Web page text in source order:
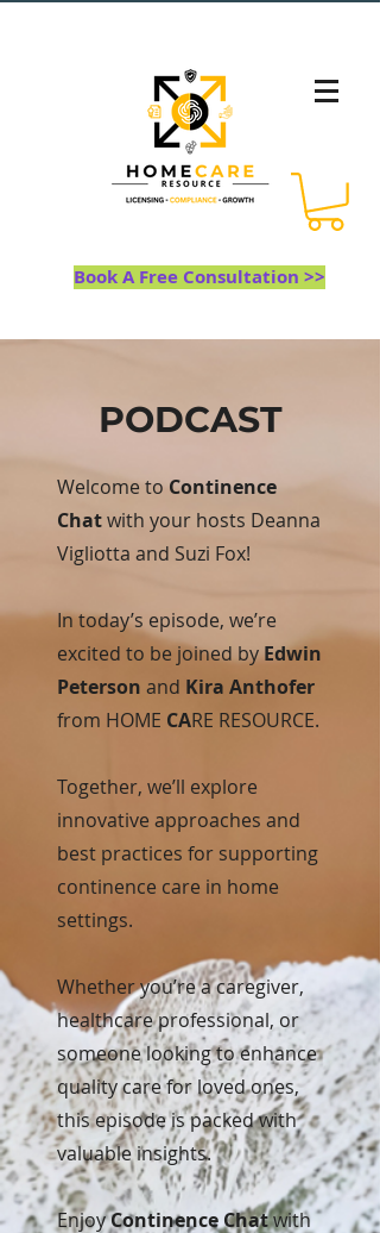
Book A Free Consultation >>
PODCAST
Welcome to Continence
Chatwith your hosts Deanna
Vigliotta and Suzi Fox!
In today’s episode, we’re
excited to be joined byEdwin
Peterson and Kira Anthofer
from HOME CARE RESOURCE.
Together, we’ll explore
innovative approaches and
best practices for supporting
continence care in home
settings.
Whether you’re a caregiver,
healthcare professional, or
someone looking to enhance
quality care for loved ones,
this episode is packed with
valuable insights.
EnjoyContinence Chatwith